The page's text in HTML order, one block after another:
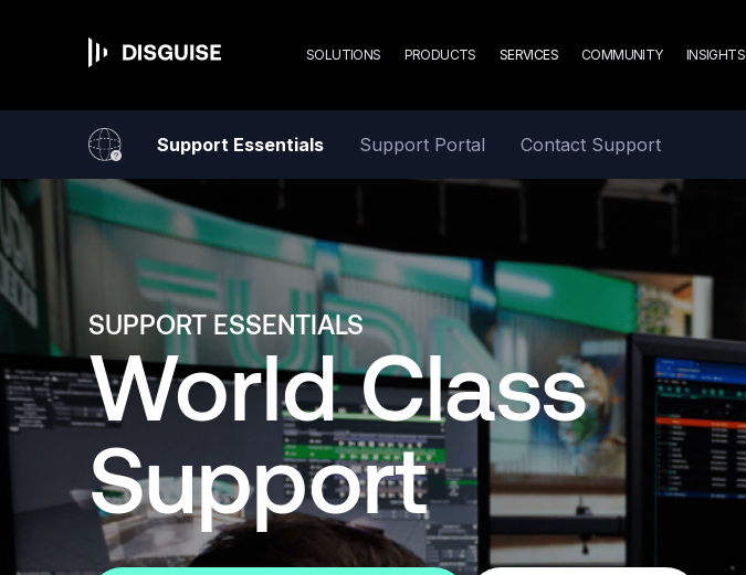
Main
navigation
SOLUTIONS PRODUCTS SERVICES COMMUNITY INSIGHTS
Support Essentials Support Portal Contact Support
SUPPORT ESSENTIALS
World Class
Support